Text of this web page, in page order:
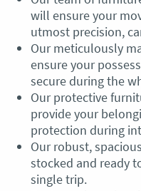
will ensure your
utmost precision,
Our meticulously
ensure your
secure during the
Our protective
provide your
protection during
Our robust,
stocked and ready
single trip.